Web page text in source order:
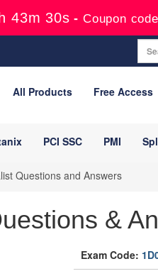
43m 28s -Coupon
All Products Free Access
PCI SSC PMI
Questions and Answers
&
Exam Code: